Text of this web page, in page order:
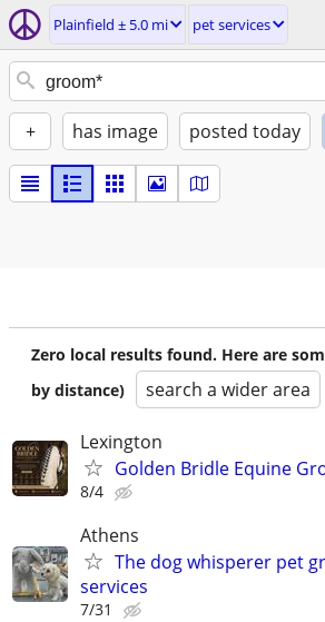
Plainfield ± 5.0 mi pet services
+ has image posted today
Zero local results found. Here are
by distance)
search a wider area
Lexington
Golden Bridle Equine
8/4
Athens
The dog whisperer pet
services
7/31